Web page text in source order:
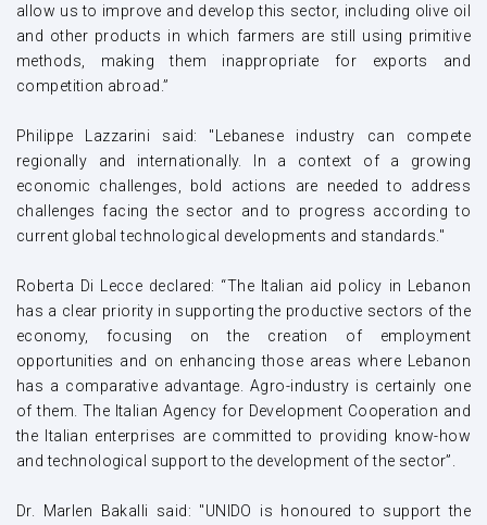
allow us to improve and develop this sector, including olive oil
and other products in which farmers are still using primitive
methods, making them inappropriate for exports and
competition abroad.”
Philippe Lazzarini said: "Lebanese industry can compete
regionally and internationally. In a context of a growing
economic challenges, bold actions are needed to address
challenges facing the sector and to progress according to
current global technological developments and standards."
Roberta Di Lecce declared: “The Italian aid policy in Lebanon
has a clear priority in supporting the productive sectors of the
economy, focusing on the creation of employment
opportunities and on enhancing those areas where Lebanon
has a comparative advantage. Agro-industry is certainly one
of them. The Italian Agency for Development Cooperation and
the Italian enterprises are committed to providing know-how
and technological support to the development of the sector”.
Dr. Marlen Bakalli said: "UNIDO is honoured to support the